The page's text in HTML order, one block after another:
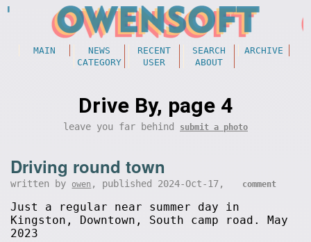
MAIN NEWS RECENT SEARCH
ARCHIVE
CATEGORY
USER ABOUT
Drive By, page 4
leave you far behind submit a photo
Driving round town
written by owen , published 2024-Oct-17, comment
Just a regular near summer day in
Kingston, Downtown, South camp road. May
2023